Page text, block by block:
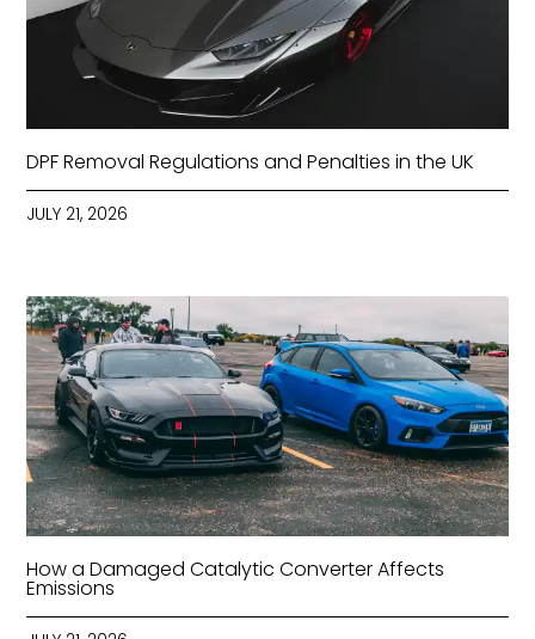
DPF Removal Regulations and Penalties in the UK
JULY 21, 2026
How a Damaged Catalytic Converter Affects
Emissions